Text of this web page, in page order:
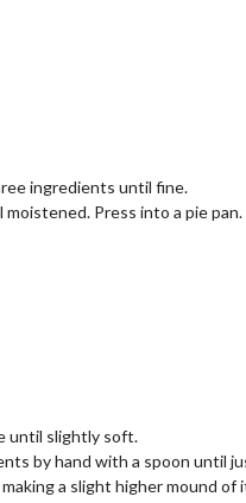
ingredients until fine.
Press into a pie
until slightly soft.
by hand with a spoon until
a slight higher mound